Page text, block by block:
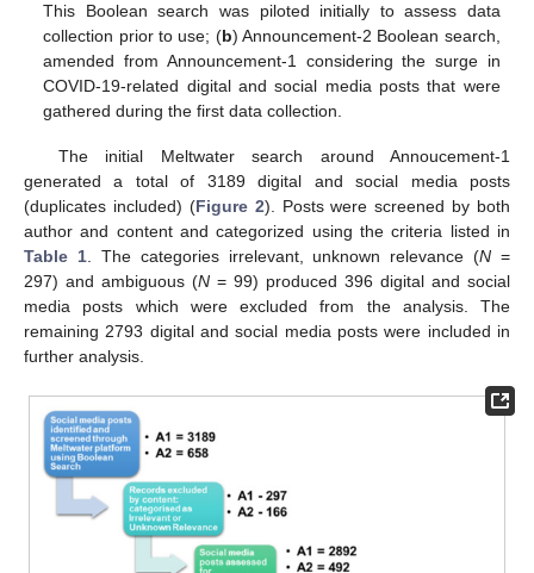
This Boolean search was piloted initially to assess data
collection prior to use; (b) Announcement-2 Boolean search,
amended from Announcement-1 considering the surge in
COVID-19-related digital and social media posts that were
gathered during the first data collection.
The initial Meltwater search around Annoucement-1
generated a total of 3189 digital and social media posts
(duplicates included) (Figure 2). Posts were screened by both
author and content and categorized using the criteria listed in
Table 1. The categories irrelevant, unknown relevance (N =
297) and ambiguous (N = 99) produced 396 digital and social
media posts which were excluded from the analysis. The
remaining 2793 digital and social media posts were included in
further analysis.